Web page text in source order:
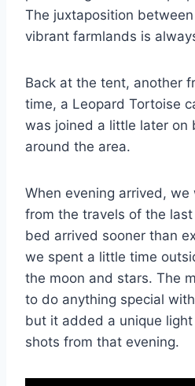
The juxtaposition
vibrant farmlands is
Back at the tent, another
time, a Leopard Tortoise
was joined a little later on
around the area.
When evening arrived, we
from the travels of the
bed arrived sooner than
we spent a little time
the moon and stars. The
to do anything special
but it added a unique
shots from that evening.